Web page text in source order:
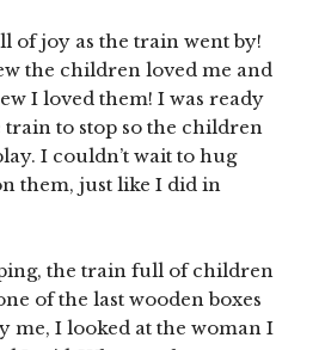
of joy as the train went by!
the children loved me and
I loved them! I was ready
to stop so the children
I couldn’t wait to hug
them, just like I did in
the train full of children
of the last wooden boxes
me, I looked at the woman I